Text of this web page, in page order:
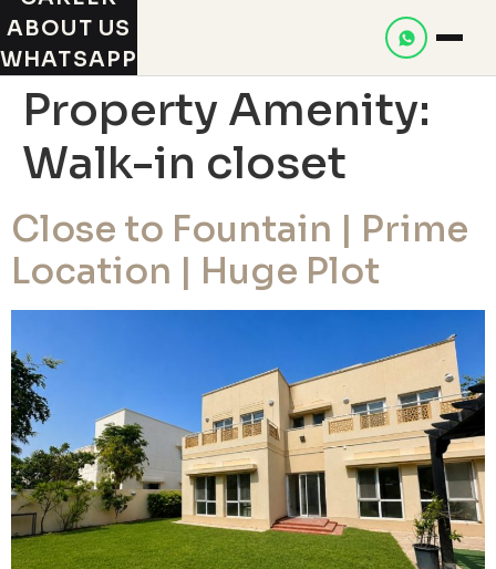
ABOUT US
WHATSAPP
Property Amenity:
Walk-in closet
Close to Fountain | Prime
Location | Huge Plot